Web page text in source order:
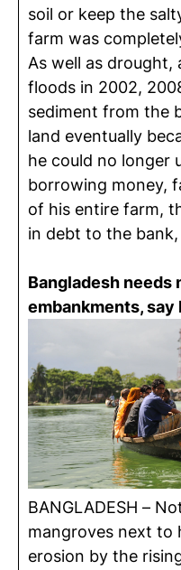
soil or keep the
farm was
As well as drought,
floods in 2002,
sediment from the
land eventually
he could no longer
borrowing money,
of his entire farm,
in debt to the bank,
Bangladesh needs
embankments,
BANGLADESH –
mangroves next to
erosion by the